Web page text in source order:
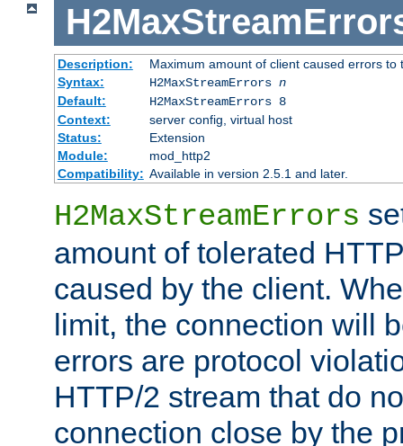
Description:
Maximum amount of client caused errors to
Syntax:
H2MaxStreamErrors n
Default:
H2MaxStreamErrors 8
Context:
server config, virtual host
Status:
Extension
Module:
mod_http2
Compatibility: Available in version 2.5.1 and later.
H2MaxStreamErrors
amount of tolerated
caused by the client.
limit, the connection will
errors are protocol
HTTP/2 stream that do
connection close by the